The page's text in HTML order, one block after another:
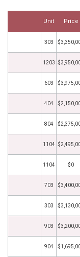
Unit Price
303
1203
603
404
804
1104
1104 $0
703
303
903
904